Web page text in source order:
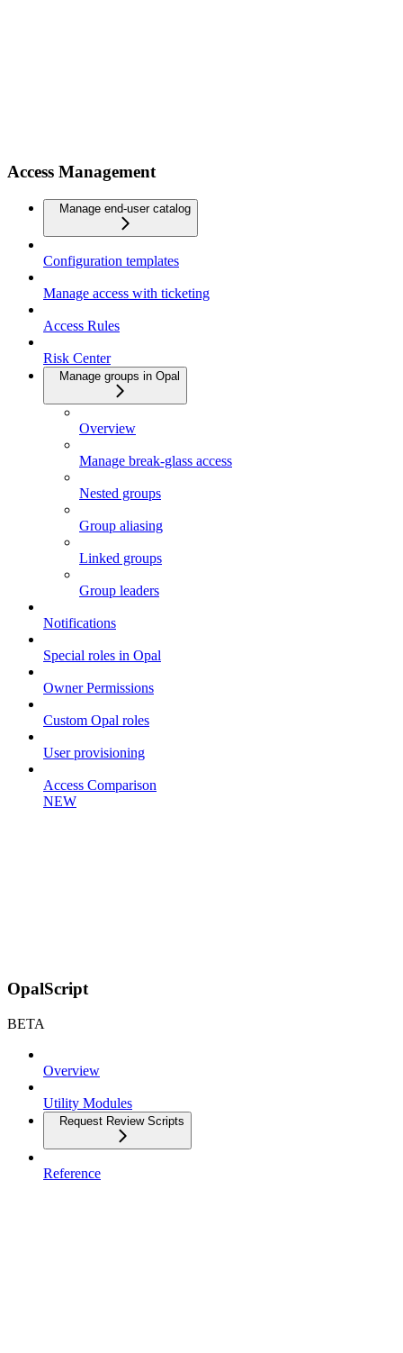
Access Management
Manage end-user catalog
Configuration templates
Manage access with ticketing
Access Rules
Risk Center
Manage groups in Opal
Overview
Manage break-glass access
Nested groups
Group aliasing
Linked groups
Group leaders
Notifications
Special roles in Opal
Owner Permissions
Custom Opal roles
User provisioning
Access Comparison
NEW
OpalScript
BETA
Overview
Utility Modules
Request Review Scripts
Reference